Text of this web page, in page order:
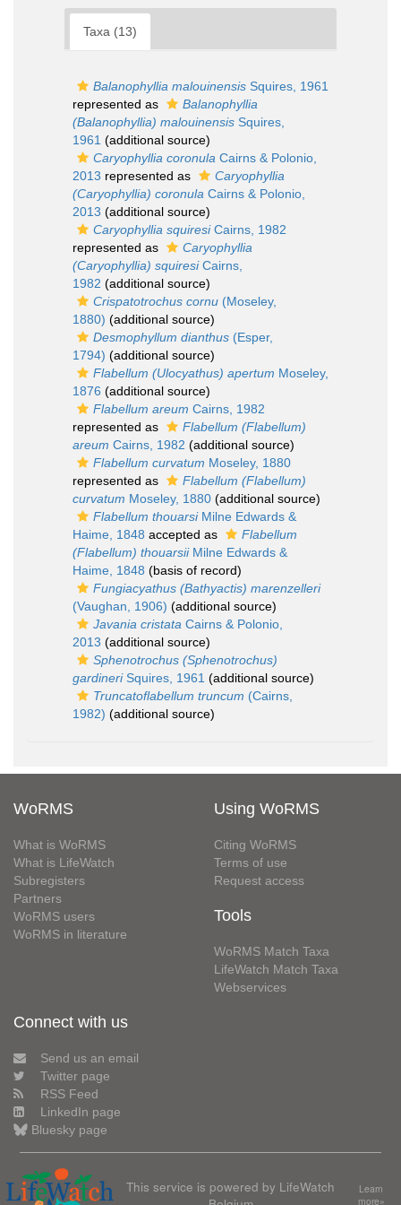
Taxa (13)
Balanophyllia malouinensis Squires, 1961
represented as
Balanophyllia
(Balanophyllia) malouinensis Squires,
1961 (additional source)
Caryophyllia coronula Cairns & Polonio,
2013 represented as
Caryophyllia
(Caryophyllia) coronula Cairns & Polonio,
2013 (additional source)
Caryophyllia squiresiCairns, 1982
represented as
Caryophyllia
(Caryophyllia) squiresiCairns,
1982 (additional source)
Crispatotrochus cornu (Moseley,
1880) (additional source)
Desmophyllum dianthus (Esper,
1794) (additional source)
Flabellum (Ulocyathus) apertum Moseley,
1876 (additional source)
Flabellum areum Cairns, 1982
represented as
Flabellum (Flabellum)
areum Cairns, 1982 (additional source)
Flabellum curvatum Moseley, 1880
represented as
Flabellum (Flabellum)
curvatum Moseley, 1880 (additional source)
Flabellum thouarsiMilne Edwards &
Haime, 1848 accepted as
Flabellum
(Flabellum) thouarsiiMilne Edwards &
Haime, 1848 (basis of record)
Fungiacyathus (Bathyactis) marenzelleri
(Vaughan, 1906) (additional source)
Javania cristata Cairns & Polonio,
2013 (additional source)
Sphenotrochus (Sphenotrochus)
gardineriSquires, 1961 (additional source)
Truncatoflabellum truncum (Cairns,
1982) (additional source)
WoRMS
What is WoRMS
What is LifeWatch
Subregisters
Partners
WoRMS users
WoRMS in literature
Using WoRMS
Citing WoRMS
Terms of use
Request access
Tools
WoRMS Match Taxa
LifeWatch Match Taxa
Webservices
Connect with us
Send us an email
Twitter page
RSS Feed
LinkedIn page
Bluesky page
This service is powered by LifeWatch
Learn
more»